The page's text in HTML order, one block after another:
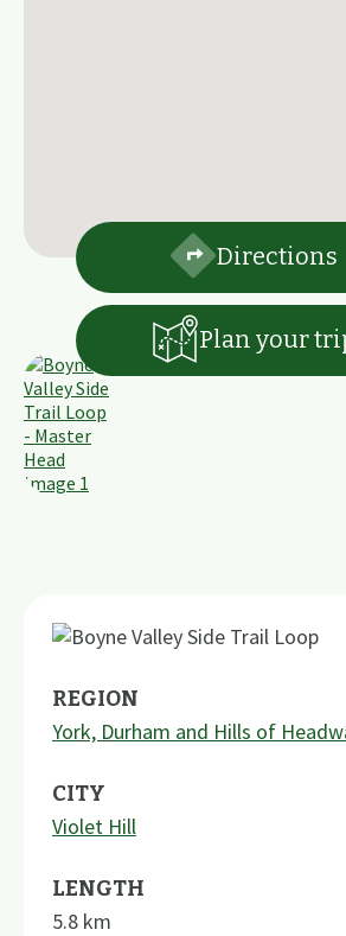
Directions
Plan your
REGION
York, Durham and Hills of
CITY
Violet Hill
LENGTH
5.8 km